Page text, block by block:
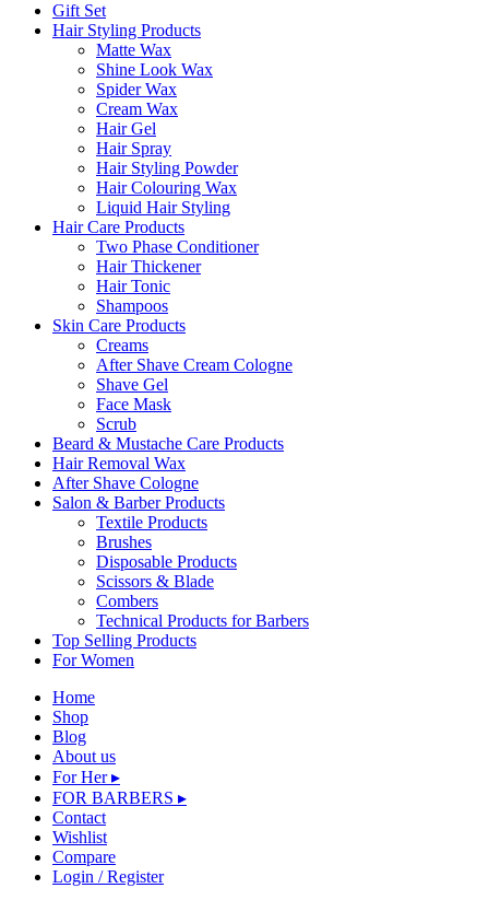
Gift Set
Hair Styling Products
Matte Wax
Shine Look Wax
Spider Wax
Cream Wax
Hair Gel
Hair Spray
Hair Styling Powder
Hair Colouring Wax
Liquid Hair Styling
Hair Care Products
Two Phase Conditioner
Hair Thickener
Hair Tonic
Shampoos
Skin Care Products
Creams
After Shave Cream Cologne
Shave Gel
Face Mask
Scrub
Beard & Mustache Care Products
Hair Removal Wax
After Shave Cologne
Salon & Barber Products
Textile Products
Brushes
Disposable Products
Scissors & Blade
Combers
Technical Products for Barbers
Top Selling Products
For Women
Home
Shop
Blog
About us
For Her ▸
FOR BARBERS ▸
Contact
Wishlist
Compare
Login / Register